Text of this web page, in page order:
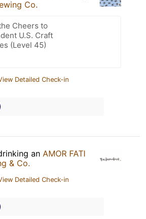
Co.
Cheers to
U.S. Craft
(Level 45)
Detailed Check-in
an AMOR FATI
& Co.
Detailed Check-in